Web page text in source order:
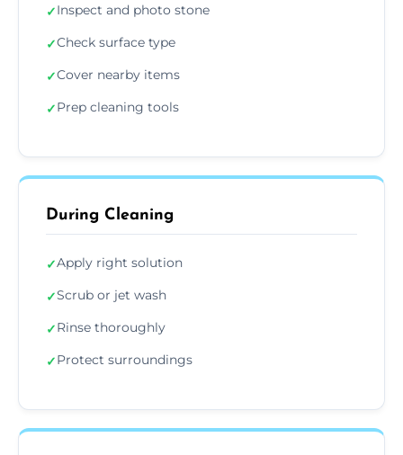
✓Inspect and photo stone
✓Check surface type
✓Cover nearby items
✓Prep cleaning tools
During Cleaning
✓Apply right solution
✓Scrub or jet wash
✓Rinse thoroughly
✓Protect surroundings